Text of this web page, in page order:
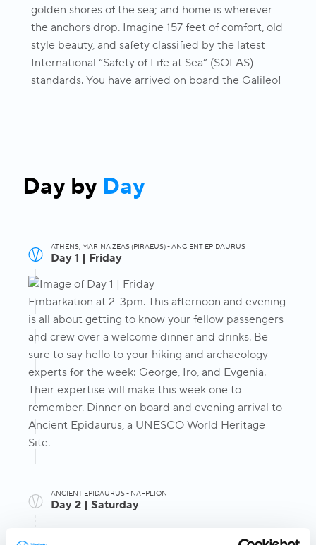
golden shores of the sea; and home is wherever
the anchors drop. Imagine 157 feet of comfort, old
style beauty, and safety classified by the latest
International “Safety of Life at Sea” (SOLAS)
standards. You have arrived on board the Galileo!
Day by Day
ATHENS, MARINA ZEAS (PIRAEUS) - ANCIENT EPIDAURUS
Day 1 | Friday
Embarkation at 2-3pm. This afternoon and evening
is all about getting to know your fellow passengers
and crew over a welcome dinner and drinks. Be
sure to say hello to your hiking and archaeology
experts for the week: George, Iro, and Evgenia.
Their expertise will make this week one to
remember. Dinner on board and evening arrival to
Ancient Epidaurus, a UNESCO World Heritage
Site.
ANCIENT EPIDAURUS - NAFPLION
Day 2 | Saturday